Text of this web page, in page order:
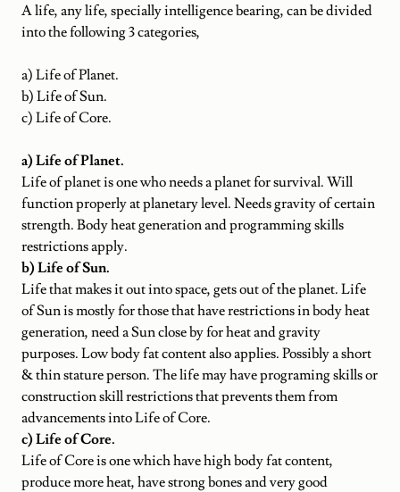
A life, any life, specially intelligence bearing, can be divided
into the following 3 categories,
a) Life of Planet.
b) Life of Sun.
c) Life of Core.
a) Life of Planet.
Life of planet is one who needs a planet for survival. Will
function properly at planetary level. Needs gravity of certain
strength. Body heat generation and programming skills
restrictions apply.
b) Life of Sun.
Life that makes it out into space, gets out of the planet. Life
of Sun is mostly for those that have restrictions in body heat
generation, need a Sun close by for heat and gravity
purposes. Low body fat content also applies. Possibly a short
& thin stature person. The life may have programing skills or
construction skill restrictions that prevents them from
advancements into Life of Core.
c) Life of Core.
Life of Core is one which have high body fat content,
produce more heat, have strong bones and very good